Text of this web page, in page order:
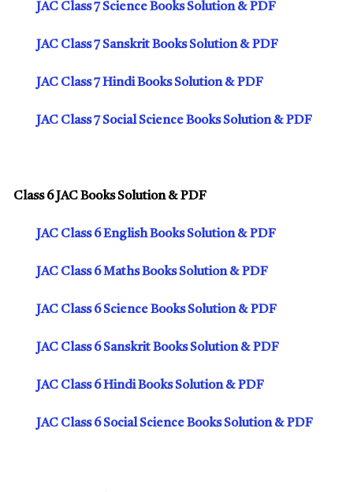
JAC Class 7 Science Books Solution & PDF
JAC Class 7 Sanskrit Books Solution & PDF
JAC Class 7 Hindi Books Solution & PDF
JAC Class 7 Social Science Books Solution & PDF
Class 6 JAC Books Solution & PDF
JAC Class 6 English Books Solution & PDF
JAC Class 6 Maths Books Solution & PDF
JAC Class 6 Science Books Solution & PDF
JAC Class 6 Sanskrit Books Solution & PDF
JAC Class 6 Hindi Books Solution & PDF
JAC Class 6 Social Science Books Solution & PDF